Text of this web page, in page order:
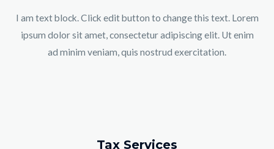
I am text block. Click edit button to change this text. Lorem
ipsum dolor sit amet, consectetur adipiscing elit. Ut enim
ad minim veniam, quis nostrud exercitation.
Tax Services